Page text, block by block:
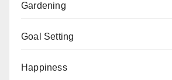
Gardening
Goal Setting
Happiness